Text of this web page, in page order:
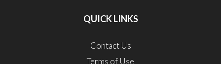
QUICK LINKS
Contact Us
Terms of Use